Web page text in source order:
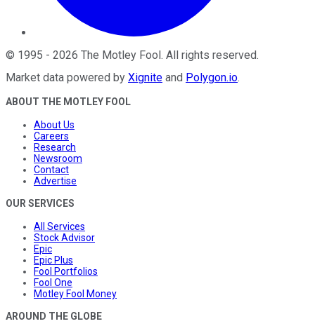
© 1995 - 2026 The Motley Fool . All rights reserved.
Market data powered by Xignite and Polygon.io.
ABOUT THE MOTLEY FOOL
About Us
Careers
Research
Newsroom
Contact
Advertise
OUR SERVICES
All Services
Stock Advisor
Epic
Epic Plus
Fool Portfolios
Fool One
Motley Fool Money
AROUND THE GLOBE